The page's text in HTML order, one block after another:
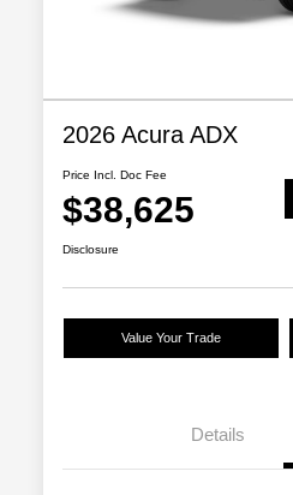
2026 Acura ADX
Price Incl. Doc Fee
$38,625
Disclosure
Value Your Trade
Details